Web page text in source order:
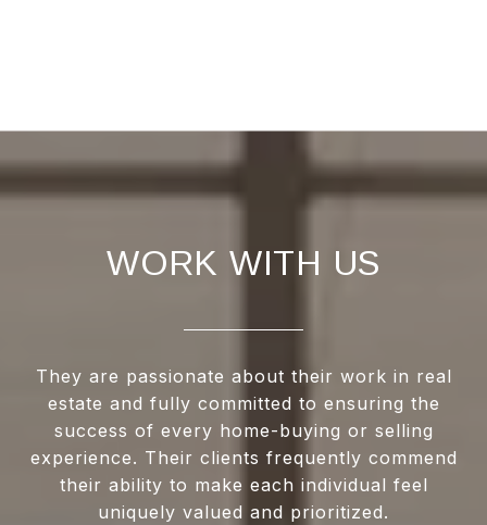
WORK WITH US
They are passionate about their work in real
estate and fully committed to ensuring the
success of every home-buying or selling
experience. Their clients frequently commend
their ability to make each individual feel
uniquely valued and prioritized.